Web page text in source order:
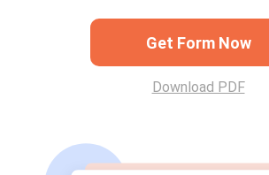
Get Form Now
Download PDF